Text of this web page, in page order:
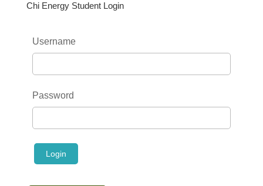
Chi Energy Student Login
Username
Password